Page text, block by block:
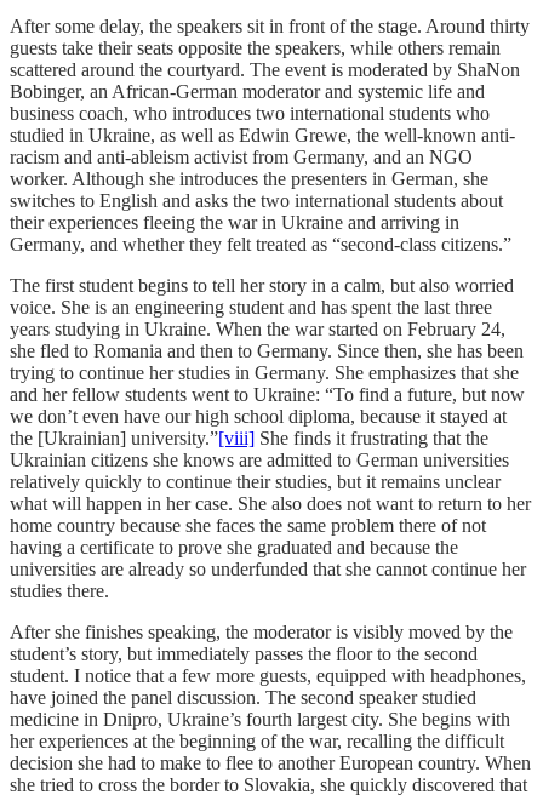
After some delay, the speakers sit in front of the stage. Around thirty
guests take their seats opposite the speakers, while others remain
scattered around the courtyard. The event is moderated by ShaNon
Bobinger, an African-German moderator and systemic life and
business coach, who introduces two international students who
studied in Ukraine, as well as Edwin Grewe, the well-known anti-
racism and anti-ableism activist from Germany, and an NGO
worker. Although she introduces the presenters in German, she
switches to English and asks the two international students about
their experiences fleeing the war in Ukraine and arriving in
Germany, and whether they felt treated as “second-class citizens.”
The first student begins to tell her story in a calm, but also worried
voice. She is an engineering student and has spent the last three
years studying in Ukraine. When the war started on February 24,
she fled to Romania and then to Germany. Since then, she has been
trying to continue her studies in Germany. She emphasizes that she
and her fellow students went to Ukraine: “To find a future, but now
we don’t even have our high school diploma, because it stayed at
the [Ukrainian] university.”[viii] She finds it frustrating that the
Ukrainian citizens she knows are admitted to German universities
relatively quickly to continue their studies, but it remains unclear
what will happen in her case. She also does not want to return to her
home country because she faces the same problem there of not
having a certificate to prove she graduated and because the
universities are already so underfunded that she cannot continue her
studies there.
After she finishes speaking, the moderator is visibly moved by the
student’s story, but immediately passes the floor to the second
student. I notice that a few more guests, equipped with headphones,
have joined the panel discussion. The second speaker studied
medicine in Dnipro, Ukraine’s fourth largest city. She begins with
her experiences at the beginning of the war, recalling the difficult
decision she had to make to flee to another European country. When
she tried to cross the border to Slovakia, she quickly discovered that